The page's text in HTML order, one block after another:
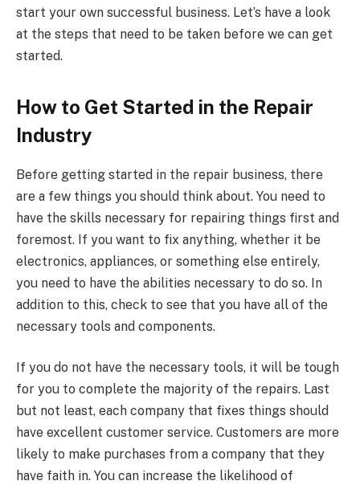
start your own successful business. Let’s have a look
at the steps that need to be taken before we can get
started.
How to Get Started in the Repair
Industry
Before getting started in the repair business, there
are a few things you should think about. You need to
have the skills necessary for repairing things first and
foremost. If you want to fix anything, whether it be
electronics, appliances, or something else entirely,
you need to have the abilities necessary to do so. In
addition to this, check to see that you have all of the
necessary tools and components.
If you do not have the necessary tools, it will be tough
for you to complete the majority of the repairs. Last
but not least, each company that fixes things should
have excellent customer service. Customers are more
likely to make purchases from a company that they
have faith in. You can increase the likelihood of